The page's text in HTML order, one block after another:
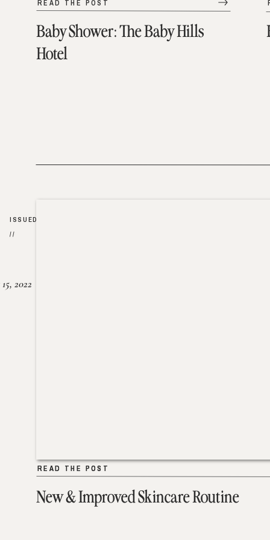
Baby Shower: The Baby Hills
Hotel
READ THE POST
New & Improved Skincare Routine
READ THE POST
2022
READ THE POST
ISSUED
//